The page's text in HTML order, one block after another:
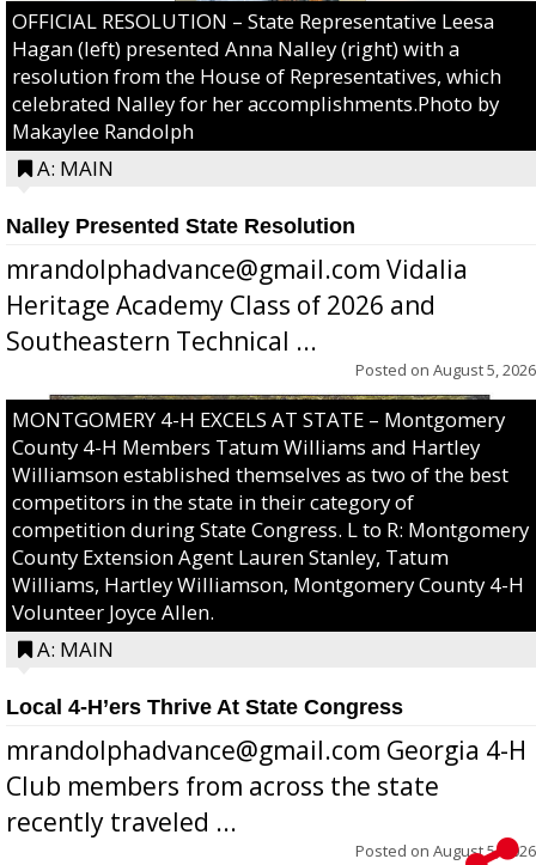
OFFICIAL RESOLUTION – State Representative Leesa
Hagan (left) presented Anna Nalley (right) with a
resolution from the House of Representatives, which
celebrated Nalley for her accomplishments.Photo by
Makaylee Randolph
A: MAIN
Nalley Presented State Resolution
mrandolphadvance@gmail.com Vidalia
Heritage Academy Class of 2026 and
Southeastern Technical ...
Posted on August 5, 2026
MONTGOMERY 4-H EXCELS AT STATE – Montgomery
County 4-H Members Tatum Williams and Hartley
Williamson established themselves as two of the best
competitors in the state in their category of
competition during State Congress. L to R: Montgomery
County Extension Agent Lauren Stanley, Tatum
Williams, Hartley Williamson, Montgomery County 4-H
Volunteer Joyce Allen.
A: MAIN
Local 4-H’ers Thrive At State Congress
mrandolphadvance@gmail.com Georgia 4-H
Club members from across the state
recently traveled ...
Posted on August 5, 2026